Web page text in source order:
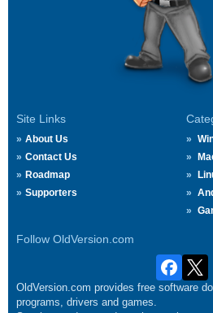
Site Links
About Us
Contact Us
Roadmap
Supporters
Follow OldVersion.com
OldVersion.com provides free software
programs, drivers and games.